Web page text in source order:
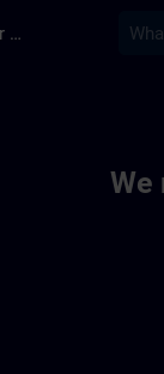
Training Services for Digital Industries
We